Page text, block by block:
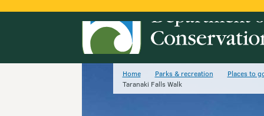
Home Parks & recreation Places to
Taranaki Falls Walk